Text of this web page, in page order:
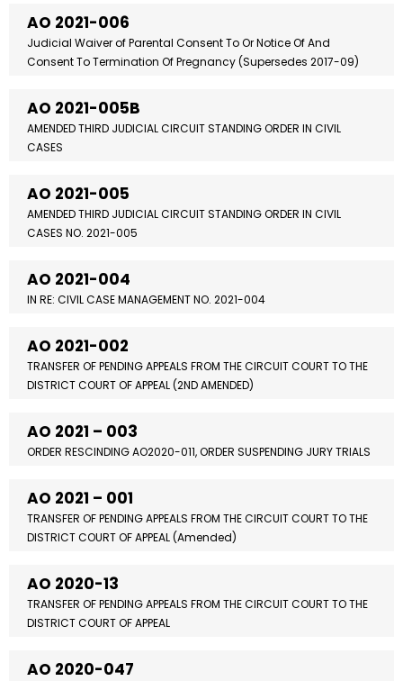
AO 2021-006
Judicial Waiver of Parental Consent To Or Notice Of And
Consent To Termination Of Pregnancy (Supersedes 2017-09)
AO 2021-005B
AMENDED THIRD JUDICIAL CIRCUIT STANDING ORDER IN CIVIL
CASES
AO 2021-005
AMENDED THIRD JUDICIAL CIRCUIT STANDING ORDER IN CIVIL
CASES NO. 2021-005
AO 2021-004
IN RE: CIVIL CASE MANAGEMENT NO. 2021-004
AO 2021-002
TRANSFER OF PENDING APPEALS FROM THE CIRCUIT COURT TO THE
DISTRICT COURT OF APPEAL (2ND AMENDED)
AO 2021 – 003
ORDER RESCINDING AO2020-011, ORDER SUSPENDING JURY TRIALS
AO 2021 – 001
TRANSFER OF PENDING APPEALS FROM THE CIRCUIT COURT TO THE
DISTRICT COURT OF APPEAL (Amended)
AO 2020-13
TRANSFER OF PENDING APPEALS FROM THE CIRCUIT COURT TO THE
DISTRICT COURT OF APPEAL
AO 2020-047